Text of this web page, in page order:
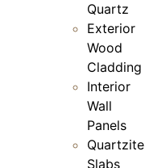
Quartz
Exterior
Wood
Cladding
Interior
Wall
Panels
Quartzite
Slabs